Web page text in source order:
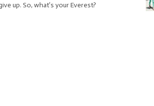
up. So, what’s your Everest?